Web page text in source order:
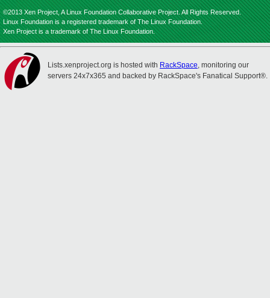
©2013 Xen Project, A Linux Foundation Collaborative Project. All Rights Reserved.
Linux Foundation is a registered trademark of The Linux Foundation.
Xen Project is a trademark of The Linux Foundation.
Lists.xenproject.org is hosted with RackSpace, monitoring our
servers 24x7x365 and backed by RackSpace's Fanatical Support®.